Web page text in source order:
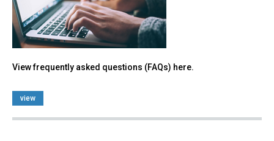
View frequently asked questions (FAQs) here.
view